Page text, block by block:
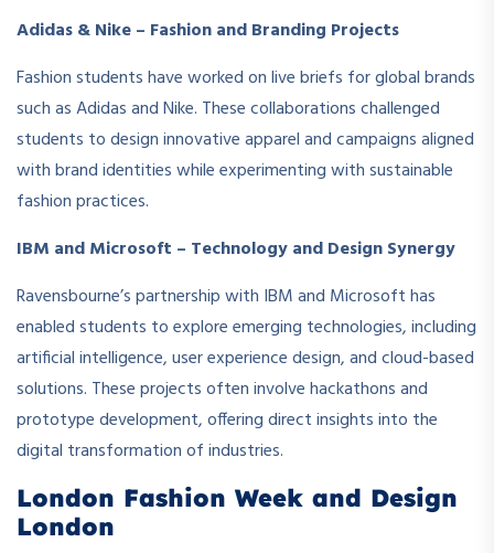
Adidas & Nike – Fashion and Branding Projects
Fashion students have worked on live briefs for global brands
such as Adidas and Nike. These collaborations challenged
students to design innovative apparel and campaigns aligned
with brand identities while experimenting with sustainable
fashion practices.
IBM and Microsoft – Technology and Design Synergy
Ravensbourne’s partnership with IBM and Microsoft has
enabled students to explore emerging technologies, including
artificial intelligence, user experience design, and cloud-based
solutions. These projects often involve hackathons and
prototype development, offering direct insights into the
digital transformation of industries.
London Fashion Week and Design
London